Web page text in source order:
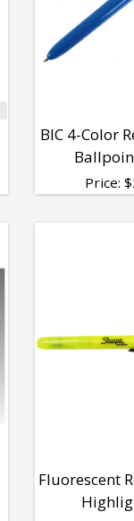
BIC 4-Color
Price: $
Fluorescent